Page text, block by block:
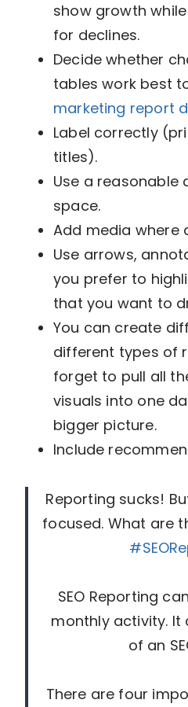
show growth
for declines.
Decide whether
tables work best
marketing report
Label correctly
titles).
Use a reasonable
space.
Add media where
Use arrows,
you prefer to
that you want to
You can create
different types of
forget to pull all
visuals into one
bigger picture.
Include
Reporting sucks!
focused. What are
SEO Reporting
monthly activity. It
of an
There are four